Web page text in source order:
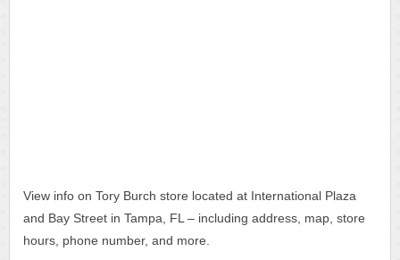
View info on Tory Burch store located at International Plaza
and Bay Street in Tampa, FL – including address, map, store
hours, phone number, and more.